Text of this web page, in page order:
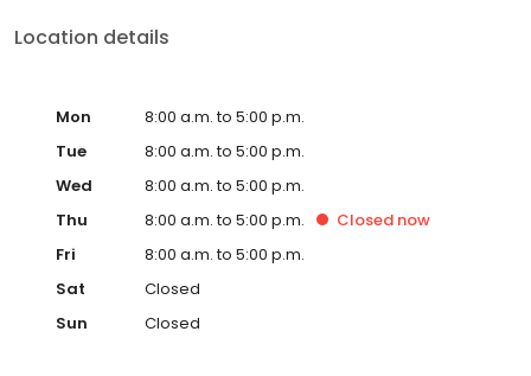
Location details
Mon
8:00 a.m. to 5:00 p.m.
Tue
8:00 a.m. to 5:00 p.m.
Wed
8:00 a.m. to 5:00 p.m.
Thu
8:00 a.m. to 5:00 p.m. Closed now
Fri
8:00 a.m. to 5:00 p.m.
Sat
Closed
Sun
Closed